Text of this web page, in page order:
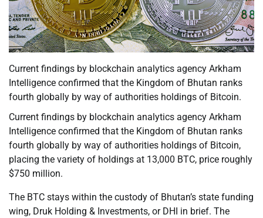
Current findings by blockchain analytics agency Arkham
Intelligence confirmed that the Kingdom of Bhutan ranks
fourth globally by way of authorities holdings of Bitcoin.
Current findings by blockchain analytics agency Arkham
Intelligence confirmed that the Kingdom of Bhutan ranks
fourth globally by way of authorities holdings of Bitcoin,
placing the variety of holdings at 13,000 BTC, price roughly
$750 million.
The BTC stays within the custody of Bhutan’s state funding
wing, Druk Holding & Investments, or DHI in brief. The